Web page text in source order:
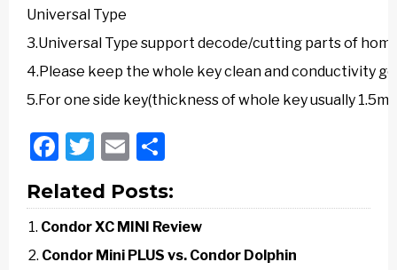
Universal Type
3.Universal Type support decode/cutting parts of
4.Please keep the whole key clean and conductivity
5.For one side key(thickness of whole key usually
Facebook
Twitter
Email
Related Posts:
Condor XC MINI Review
Condor Mini PLUS vs. Condor Dolphin